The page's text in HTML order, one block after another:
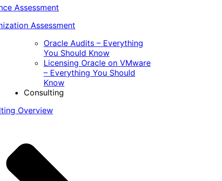
Assessment
Assessment
Oracle Audits – Everything
You Should Know
Licensing Oracle on VMware
– Everything You Should
Know
Consulting
Overview